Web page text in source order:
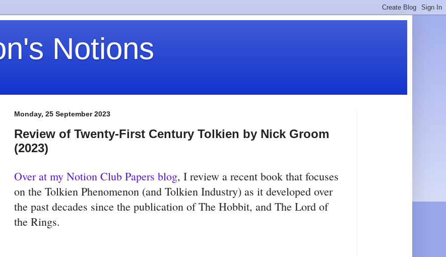
Notions
Monday, 25 September 2023
Review of Twenty-First Century Tolkien by Nick Groom
(2023)
Over at my Notion Club Papers blog, I review a recent book that focuses
on the Tolkien Phenomenon (and Tolkien Industry) as it developed over
the past decades since the publication of The Hobbit, and The Lord of
the Rings.